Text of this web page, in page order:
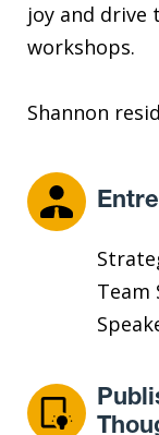
joy and drive
workshops.
Shannon
Team